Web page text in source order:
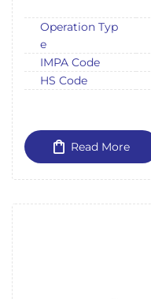
Operation Typ
e
IMPA Code
HS Code
Read More